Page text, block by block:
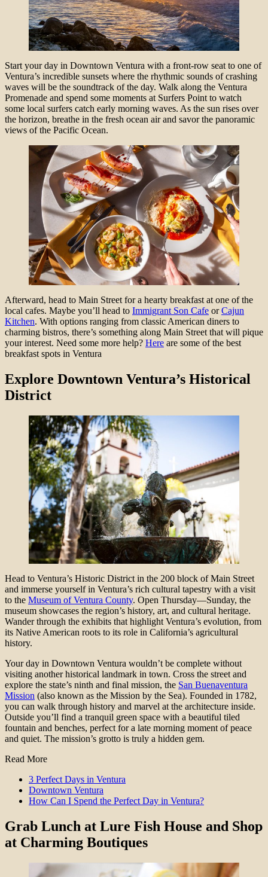
Start your day in Downtown Ventura with a front-row seat to one of
Ventura’s incredible sunsets where the rhythmic sounds of crashing
waves will be the soundtrack of the day. Walk along the Ventura
Promenade and spend some moments at Surfers Point to watch
some local surfers catch early morning waves. As the sun rises over
the horizon, breathe in the fresh ocean air and savor the panoramic
views of the Pacific Ocean.
Afterward, head to Main Street for a hearty breakfast at one of the
local cafes. Maybe you’ll head to Immigrant Son Cafe orCajun
Kitchen. With options ranging from classic American diners to
charming bistros, there’s something along Main Street that will pique
your interest. Need some more help? Here are some of the best
breakfast spots in Ventura
Explore Downtown Ventura’s Historical
District
Head to Ventura’s Historic District in the 200 block of Main Street
and immerse yourself in Ventura’s rich cultural tapestry with a visit
to the Museum of Ventura County. Open Thursday—Sunday, the
museum showcases the region’s history, art, and cultural heritage.
Wander through the exhibits that highlight Ventura’s evolution, from
its Native American roots to its role in California’s agricultural
history.
Your day in Downtown Ventura wouldn’t be complete without
visiting another historical landmark in town. Cross the street and
explore the state’s ninth and final mission, the San Buenaventura
Mission (also known as the Mission by the Sea). Founded in ​​1782,
you can walk through history and marvel at the architecture inside.
Outside you’ll find a tranquil green space with a beautiful tiled
fountain and benches, perfect for a late morning moment of peace
and quiet. The mission’s grotto is truly a hidden gem.
Read More
3 Perfect Days in Ventura
Downtown Ventura
How Can I Spend the Perfect Day in Ventura?
Grab Lunch at Lure Fish House and Shop
at Charming Boutiques